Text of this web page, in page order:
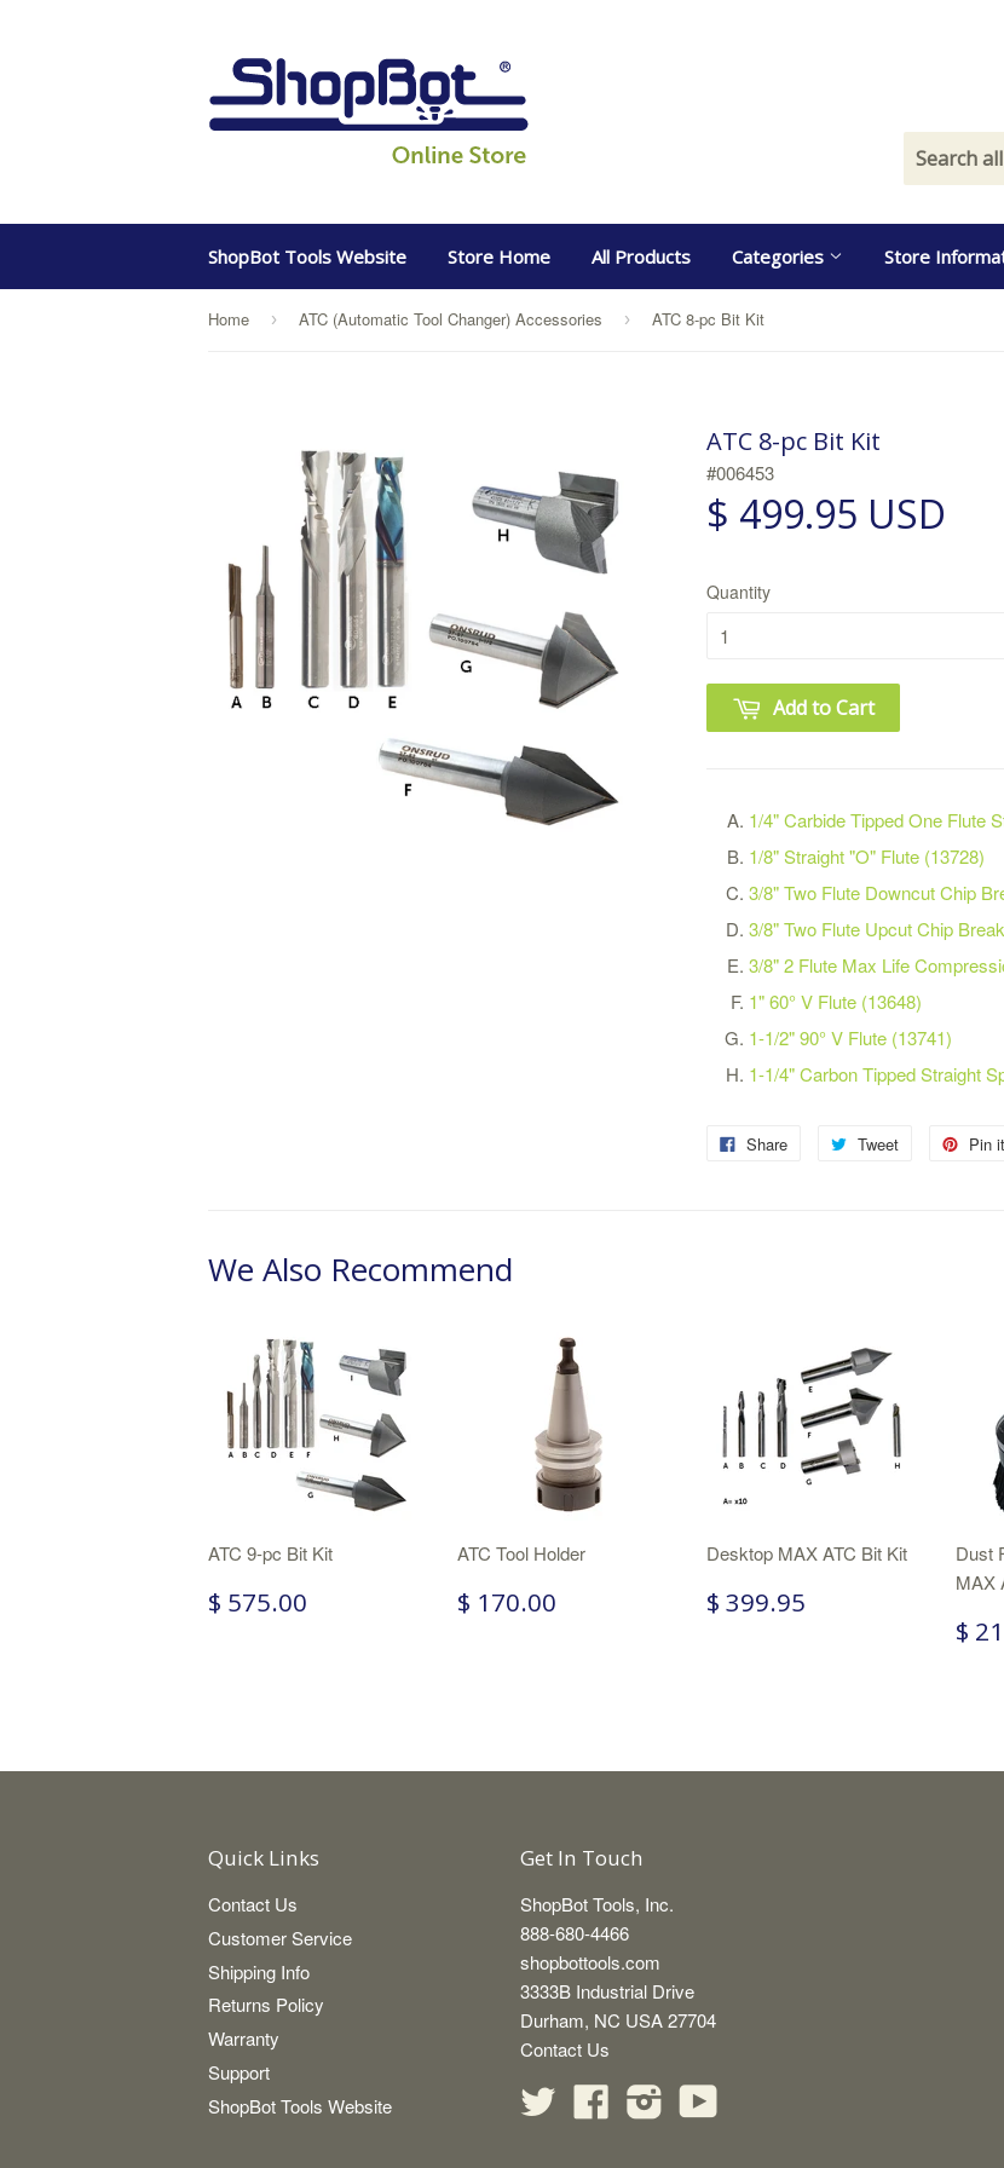
ShopBot Tools Website Store Home All Products Categories Store
Home › ATC (Automatic Tool Changer) Accessories › ATC 8-pc Bit Kit
ATC 8-pc Bit Kit
#006453
$ 499.95 USD
Quantity
Add to Cart
1/4" Carbide Tipped One Flute
1/8" Straight "O" Flute (13728)
3/8" Two Flute Downcut Chip
3/8" Two Flute Upcut Chip
3/8" 2 Flute Max Life
1" 60° V Flute (13648)
1-1/2" 90° V Flute (13741)
1-1/4" Carbon Tipped Straight
Share Tweet Pin it
We Also Recommend
ATC 9-pc Bit Kit
$ 575.00
ATC Tool Holder
$ 170.00
Desktop MAX ATC Bit Kit
$ 399.95
Dust
MAX
$
Quick Links
Contact Us
Customer Service
Shipping Info
Returns Policy
Warranty
Support
ShopBot Tools Website
Get In Touch
ShopBot Tools, Inc.
888-680-4466
shopbottools.com
3333B Industrial Drive
Durham, NC USA 27704
Contact Us
Twitter
FacebookInstagramYouTube